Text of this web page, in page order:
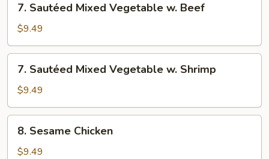
Chicken
Sautéed
Mixed
Vegetable
w.
Beef
7. Sautéed Mixed Vegetable w. Beef
$9.49
Sautéed
Mixed
Vegetable
w.
Shrimp
7. Sautéed Mixed Vegetable w. Shrimp
$9.49
Sesame
Chicken
8. Sesame Chicken
$9.49